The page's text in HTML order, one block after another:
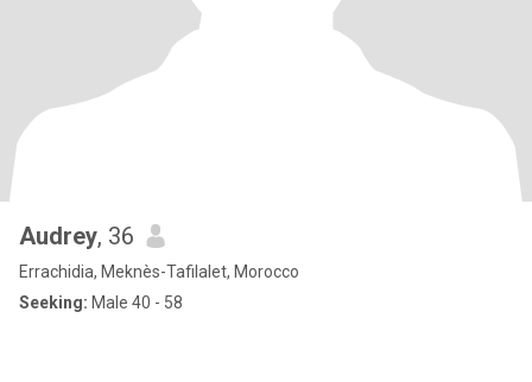
Audrey, 36
Errachidia, Meknès-Tafilalet, Morocco
Seeking: Male 40 - 58